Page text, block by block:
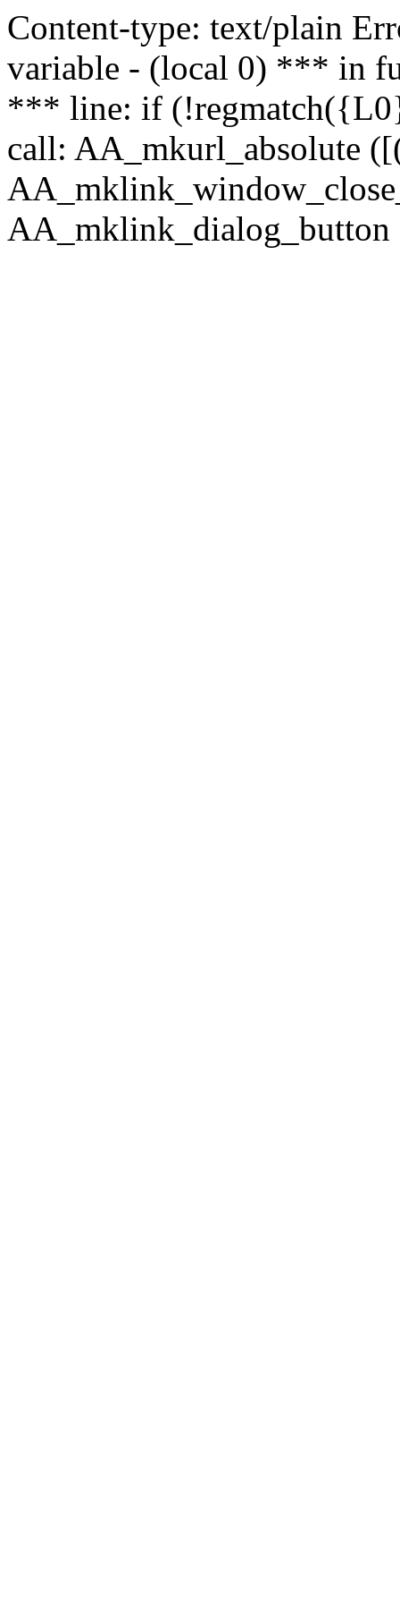
Content-type: text/plain
variable - (local 0) *** in
*** line: if
call: AA_mkurl_absolute